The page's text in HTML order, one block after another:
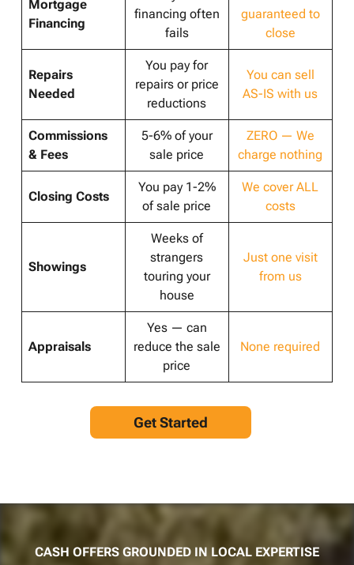
Mortgage
Financing
financing often
fails
guaranteed to
close
Repairs
Needed
You pay for
repairs or price
reductions
You can sell
AS-IS with us
Commissions
& Fees
5-6% of your
sale price
ZERO — We
charge nothing
Closing Costs
You pay 1-2%
of sale price
We cover ALL
costs
Showings
Weeks of
strangers
touring your
house
Just one visit
from us
Appraisals
Yes — can
reduce the sale
price
None required
Get Started
CASH OFFERS GROUNDED IN LOCAL EXPERTISE